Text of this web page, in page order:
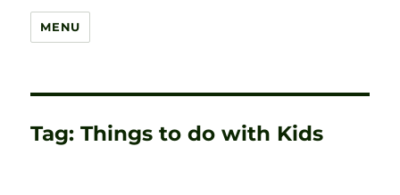
MENU
Tag:Things to do with Kids